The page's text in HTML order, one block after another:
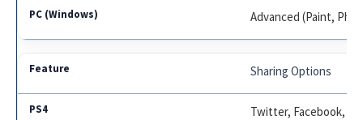
Advanced (Paint,
Sharing Options
Twitter, Facebook,